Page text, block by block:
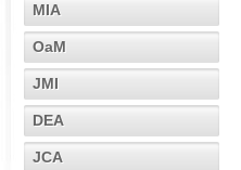
MIA
OaM
JMI
DEA
JCA